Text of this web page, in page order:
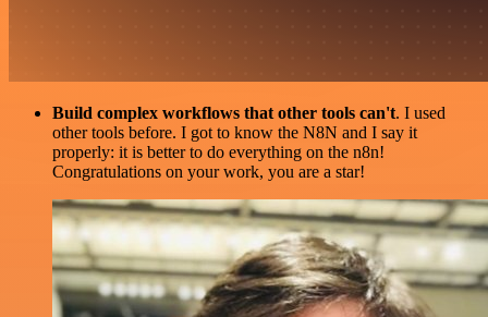
Build complex workflows that other tools can't. I used
other tools before. I got to know the N8N and I say it
properly: it is better to do everything on the n8n!
Congratulations on your work, you are a star!